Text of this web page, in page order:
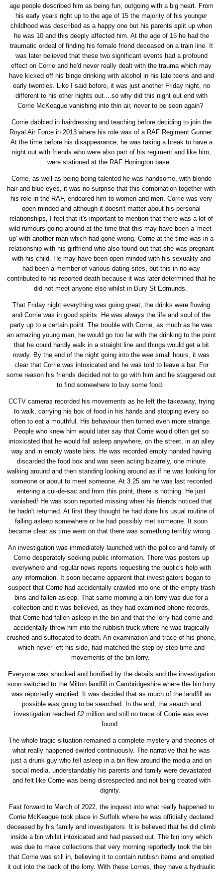
age people described him as being fun, outgoing with a big heart. From
his early years right up to the age of 15 the majority of his younger
childhood was described as a happy one but his parents split up when
he was 10 and this deeply affected him. At the age of 15 he had the
traumatic ordeal of finding his female friend deceased on a train line. It
was later believed that these two significant events had a profound
effect on Corrie and he'd never really dealt with the trauma which may
have kicked off his binge drinking with alcohol in his late teens and and
early twenties. Like I said before, it was just another Friday night, no
different to his other nights out....so why did this night out end with
Corrie McKeague vanishing into thin air, never to be seen again?
Corrie dabbled in hairdressing and teaching before deciding to join the
Royal Air Force in 2013 where his role was of a RAF Regiment Gunner.
At the time before his disappearance, he was taking a break to have a
night out with friends who were also part of his regiment and like him,
were stationed at the RAF Honington base.
Corrie, as well as being being talented he was handsome, with blonde
hair and blue eyes, it was no surprise that this combination together with
his role in the RAF, endeared him to women and men. Corrie was very
open minded and although it doesn't matter about his personal
relationships, I feel that it's important to mention that there was a lot of
wild rumours going around at the time that this may have been a 'meet-
up' with another man which had gone wrong. Corrie at the time was in a
relationship with his girlfriend who also found out that she was pregnant
with his child. He may have been open-minded with his sexuality and
had been a member of various dating sites, but this in no way
contributed to his reported death because it was later determined that he
did not meet anyone else whilst in Bury St Edmunds.
That Friday night everything was going great, the drinks were flowing
and Corrie was in good spirits. He was always the life and soul of the
party up to a certain point. The trouble with Corrie, as much as he was
an amazing young man, he would go too far with the drinking to the point
that he could hardly walk in a straight line and things would get a bit
rowdy. By the end of the night going into the wee small hours, it was
clear that Corrie was intoxicated and he was told to leave a bar. For
some reason his friends decided not to go with him and he staggered out
to find somewhere to buy some food.
CCTV cameras recorded his movements as he left the takeaway, trying
to walk, carrying his box of food in his hands and stopping every so
often to eat a mouthful. His behaviour then turned even more strange.
People who knew him would later say that Corrie would often get so
intoxicated that he would fall asleep anywhere, on the street, in an alley
way and in empty waste bins. He was recorded empty handed having
discarded the food box and was seen acting bizarrely, one minute
walking around and then standing looking around as if he was looking for
someone or about to meet someone. At 3.25 am he was last recorded
entering a cul-de-sac and from this point, there is nothing. He just
vanished! He was soon reported missing when his friends noticed that
he hadn't returned. At first they thought he had done his usual routine of
falling asleep somewhere or he had possibly met someone. It soon
became clear as time went on that there was something terribly wrong.
An investigation was immediately launched with the police and family of
Corrie desperately seeking public information. There was posters up
everywhere and regular news reports requesting the public's help with
any information. It soon became apparent that investigators began to
suspect that Corrie had accidentally crawled into one of the empty trash
bins and fallen asleep. That same morning a bin lorry was due for a
collection and it was believed, as they had examined phone records,
that Corrie had fallen asleep in the bin and that the lorry had come and
accidentally threw him into the rubbish truck where he was tragically
crushed and suffocated to death. An examination and trace of his phone,
which never left his side, had matched the step by step time and
movements of the bin lorry.
Everyone was shocked and horrified by the details and the investigation
soon switched to the Milton landfill in Cambridgeshire where the bin lorry
was reportedly emptied. It was decided that as much of the landfill as
possible was going to be searched. In the end, the search and
investigation reached £2 million and still no trace of Corrie was ever
found.
The whole tragic situation remained a complete mystery and theories of
what really happened swirled continuously. The narrative that he was
just a drunk guy who fell asleep in a bin flew around the media and on
social media, understandably his parents and family were devastated
and felt like Corrie was being disrespected and not being treated with
dignity.
Fast forward to March of 2022, the inquest into what really happened to
Corrie McKeague took place in Suffolk where he was officially declared
deceased by his family and investigators. It is believed that he did climb
inside a bin whilst intoxicated and had passed out. The bin lorry which
was due to make collections that very morning reportedly took the bin
that Corrie was still in, believing it to contain rubbish items and emptied
it out into the back of the lorry. With these Lorries, they have a hydraulic